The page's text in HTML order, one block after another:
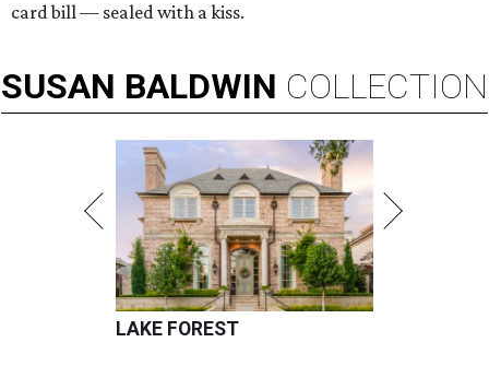
card bill — sealed with a kiss.
SUSAN BALDWIN COLLECTION
LAKE FOREST